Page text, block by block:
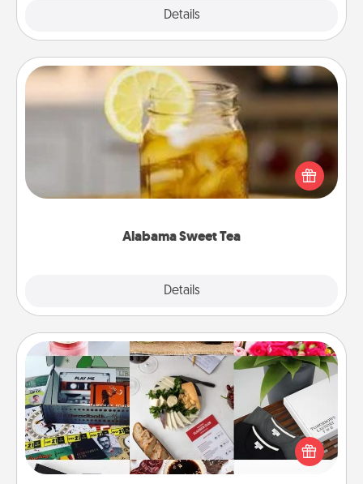
Details
Alabama Sweet Tea
Details
Alabama Sweet Tea
Does your loved one relish sweetened southern
iced tea? Check out the Alabama Sweet Tea
Company for gifts they'll appreciate on any
Subscription-Based Gift
A subscription-based gift, even if it's small, can show
love for months on end. Here are some fun ones to